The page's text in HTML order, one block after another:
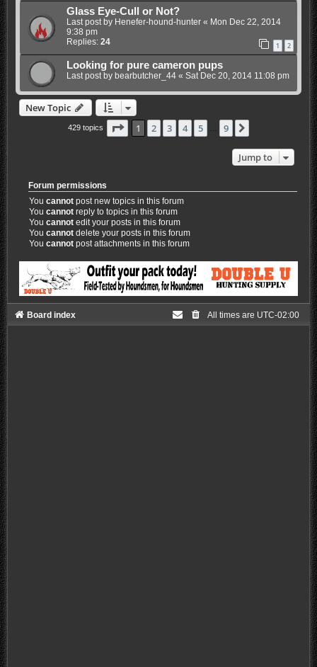
Glass Eye-Cull or Not?
Last post by Henefer-hound-hunter« Mon Dec 22, 2014
9:38 pm
Replies: 24 1 2
Looking for pure cameron pups
Last post by bearbutcher_44« Sat Dec 20, 2014 11:08 pm
New Topic
429 topics Page 1of 9
1 2 3 4 5 9
Jump to
Forum permissions
Youcannot post new topics in this forum
Youcannot reply to topics in this forum
Youcannot edit your posts in this forum
Youcannot delete your posts in this forum
Youcannot post attachments in this forum
Board index All times are UTC-02:00